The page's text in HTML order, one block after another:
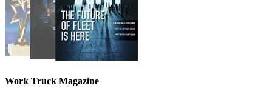
Work Truck Magazine